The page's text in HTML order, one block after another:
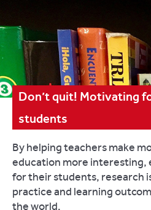
Don’t quit! Motivating
students
By helping teachers make
education more interesting,
for their students, research
practice and learning
the world.